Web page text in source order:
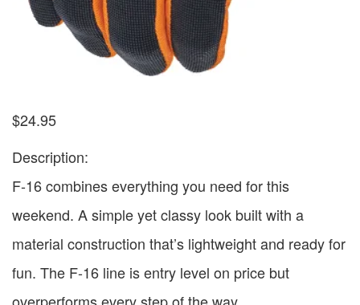
$24.95
Description:
F-16 combines everything you need for this
weekend. A simple yet classy look built with a
material construction that’s lightweight and ready for
fun. The F-16 line is entry level on price but